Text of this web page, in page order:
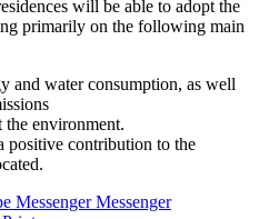
will be able to adopt the
primarily on the following main
and water consumption, as well
the environment.
positive contribution to the
Messenger Messenger